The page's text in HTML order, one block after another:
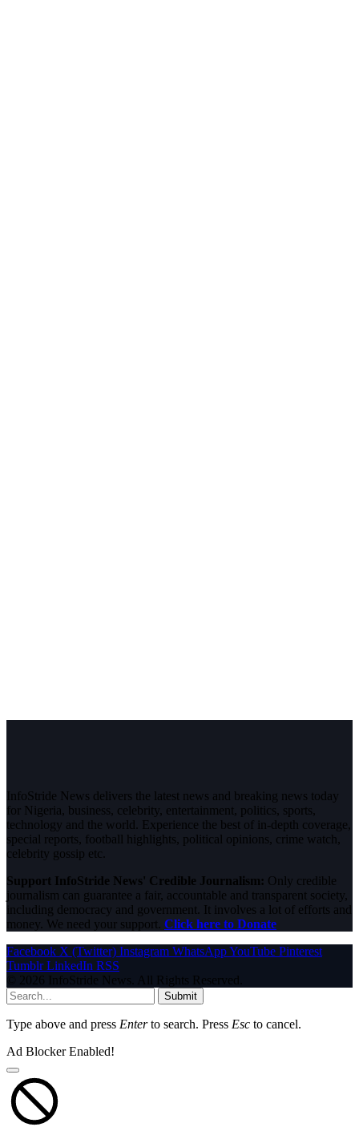
InfoStride News delivers the latest news and breaking news today
for Nigeria, business, celebrity, entertainment, politics, sports,
technology and the world. Experience the best of in-depth coverage,
special reports, football highlights, political opinions, crime watch,
celebrity gossip etc.
Support InfoStride News' Credible Journalism: Only credible
journalism can guarantee a fair, accountable and transparent society,
including democracy and government. It involves a lot of efforts and
money. We need your support. Click here to Donate
Facebook X (Twitter) Instagram WhatsAppYouTube Pinterest
Tumblr LinkedIn RSS
© 2026 InfoStride News. All Rights Reserved.
Submit
Type above and press Enterto search. Press Esc to cancel.
Ad Blocker Enabled!